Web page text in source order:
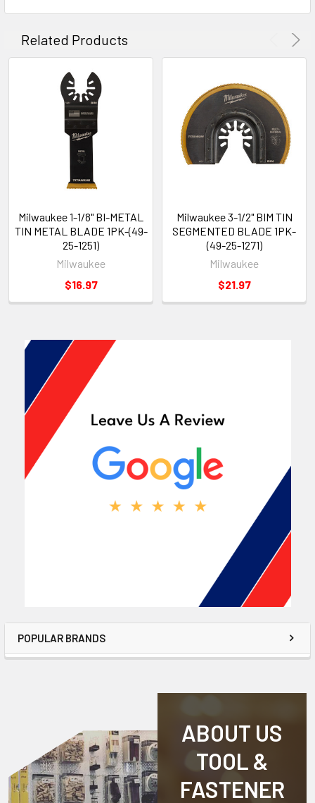
POPULAR BRANDS
Related Products
Milwaukee 1-1/8" BI-METAL
TIN METAL BLADE 1PK-(49-
25-1251)
Milwaukee
$16.97
Milwaukee 3-1/2" BIM TIN
SEGMENTED BLADE 1PK-
(49-25-1271)
Milwaukee
$21.97
ABOUT US
TOOL &
FASTENER